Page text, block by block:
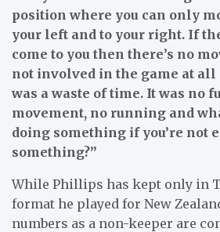
position where you can only
your left and to your right. If
come to you then there’s no
not involved in the game at
was a waste of time. It was no
movement, no running and
doing something if you’re not
something?”
While Phillips has kept only in
format he played for New
numbers as a non-keeper are